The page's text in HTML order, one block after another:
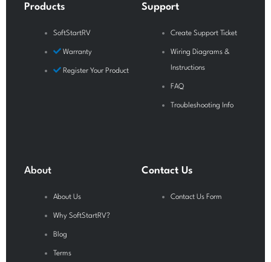
a
Products
SoftStartRV
Warranty
Register Your Product
Support
Create Support Ticket
Wiring Diagrams &
Instructions
FAQ
Troubleshooting Info
About
About Us
Why SoftStartRV?
Blog
Terms
Contact Us
Contact Us Form